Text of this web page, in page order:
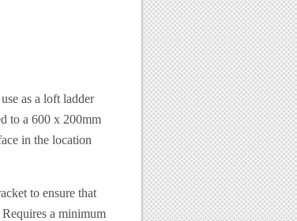
as a loft ladder
to a 600 x 200mm
in the location
to ensure that
a minimum